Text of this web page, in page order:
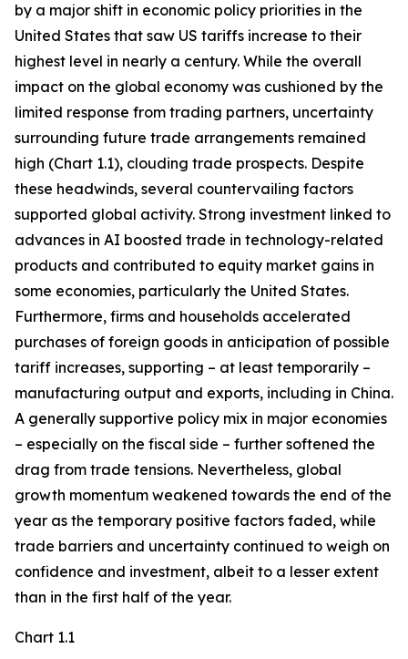
by a major shift in economic policy priorities in the
United States that saw US tariffs increase to their
highest level in nearly a century. While the overall
impact on the global economy was cushioned by the
limited response from trading partners, uncertainty
surrounding future trade arrangements remained
high (Chart 1.1), clouding trade prospects. Despite
these headwinds, several countervailing factors
supported global activity. Strong investment linked to
advances in AI boosted trade in technology-related
products and contributed to equity market gains in
some economies, particularly the United States.
Furthermore, firms and households accelerated
purchases of foreign goods in anticipation of possible
tariff increases, supporting – at least temporarily –
manufacturing output and exports, including in China.
A generally supportive policy mix in major economies
– especially on the fiscal side – further softened the
drag from trade tensions. Nevertheless, global
growth momentum weakened towards the end of the
year as the temporary positive factors faded, while
trade barriers and uncertainty continued to weigh on
confidence and investment, albeit to a lesser extent
than in the first half of the year.
Chart 1.1